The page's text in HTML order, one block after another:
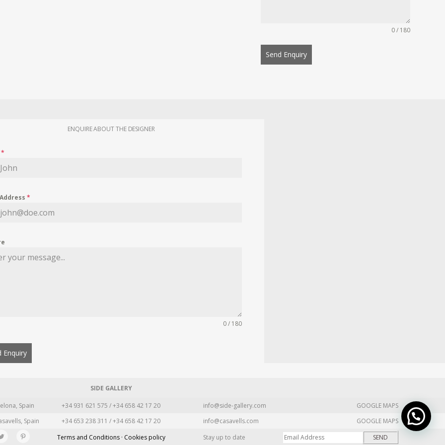
0 / 180
Send Enquiry
ENQUIRE ABOUT THE DESIGNER
*
*
0 / 180
Enquiry
SIDE GALLERY
Spain +34 931 621 575 / +34 658 42 17 20 info@side-gallery.com
GOOGLE MAPS
Spain +34 653 238 311 / +34 658 42 17 20 info@casavells.com
GOOGLE MAPS
Terms and Conditions · Cookies policy Stay up to date